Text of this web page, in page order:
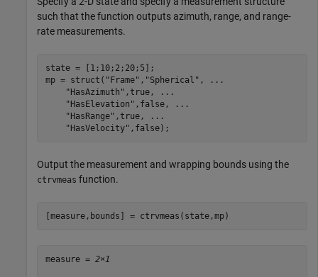
such that the function outputs azimuth, range, and range-
rate measurements.
state = [1;10;2;20;5];
mp = struct( "Frame" , "Spherical" ,
...
"HasAzimuth" ,true,
...
"HasElevation" ,false,
...
"HasRange" ,true,
...
"HasVelocity" ,false);
Output the measurement and wrapping bounds using the
ctrvmeas function.
[measure,bounds] = ctrvmeas(state,mp)
measure = 2×1